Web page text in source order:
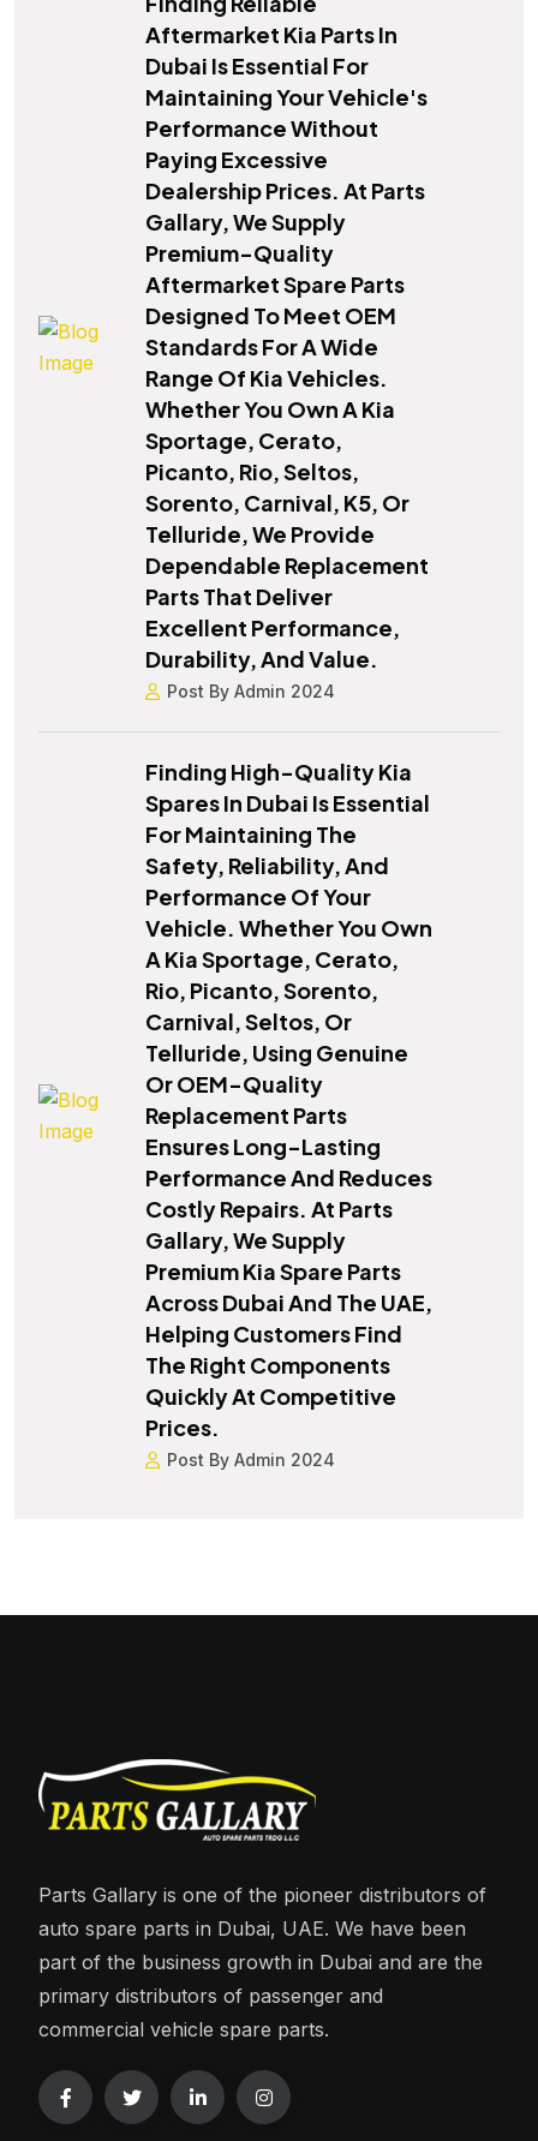
Aftermarket Kia Parts In
Dubai Is Essential For
Maintaining Your Vehicle's
Performance Without
Paying Excessive
Dealership Prices. At Parts
Gallary, We Supply
Premium-Quality
Aftermarket Spare Parts
Designed To Meet OEM
Standards For A Wide
Range Of Kia Vehicles.
Whether You Own A Kia
Sportage, Cerato,
Picanto, Rio, Seltos,
Sorento, Carnival, K5, Or
Telluride, We Provide
Dependable Replacement
Parts That Deliver
Excellent Performance,
Durability, And Value.
Post By Admin 2024
Finding High-Quality Kia
Spares In Dubai Is Essential
For Maintaining The
Safety, Reliability, And
Performance Of Your
Vehicle. Whether You Own
A Kia Sportage, Cerato,
Rio, Picanto, Sorento,
Carnival, Seltos, Or
Telluride, Using Genuine
Or OEM-Quality
Replacement Parts
Ensures Long-Lasting
Performance And Reduces
Costly Repairs. At Parts
Gallary, We Supply
Premium Kia Spare Parts
Across Dubai And The UAE,
Helping Customers Find
The Right Components
Quickly At Competitive
Prices.
Post By Admin 2024
Parts Gallary is one of the pioneer distributors of
auto spare parts in Dubai, UAE. We have been
part of the business growth in Dubai and are the
primary distributors of passenger and
commercial vehicle spare parts.